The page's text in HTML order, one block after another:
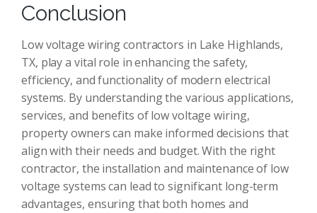
Conclusion
Low voltage wiring contractors in Lake Highlands,
TX, play a vital role in enhancing the safety,
efficiency, and functionality of modern electrical
systems. By understanding the various applications,
services, and benefits of low voltage wiring,
property owners can make informed decisions that
align with their needs and budget. With the right
contractor, the installation and maintenance of low
voltage systems can lead to significant long-term
advantages, ensuring that both homes and